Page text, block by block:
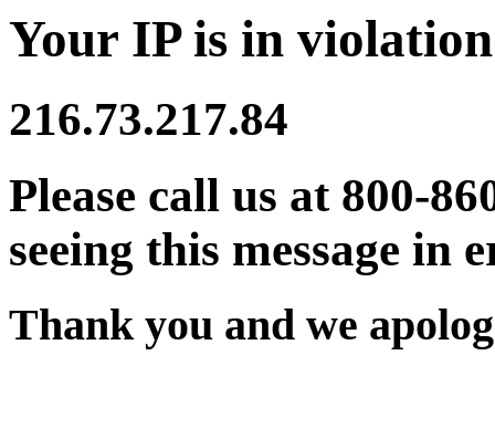
Your IP is in
216.73.217.84
Please call us at 800-
seeing this message in
Thank you and we